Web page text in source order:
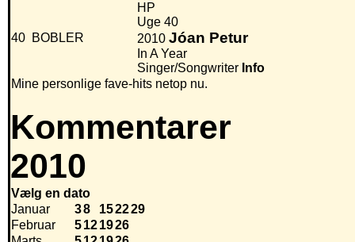
40 BOBLER
HP
Uge 40
2010 Jóan Petur
In A Year
Singer/Songwriter Info
Mine personlige fave-hits netop nu.
Kommentarer
2010
Vælg en dato
Januar
38 152229
Februar
5121926